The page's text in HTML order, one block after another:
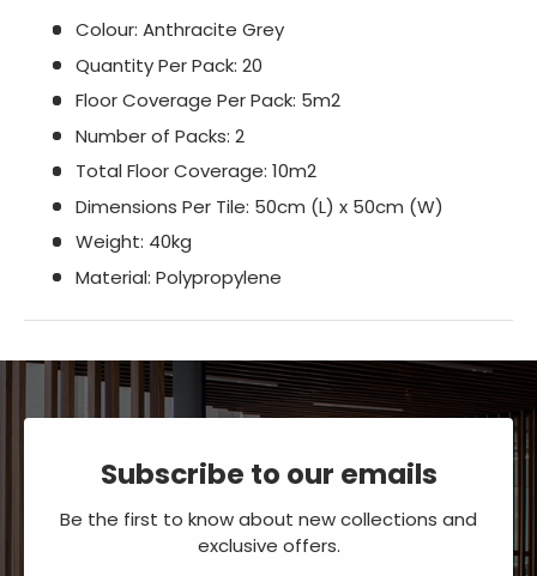
Colour: Anthracite Grey
Quantity Per Pack: 20
Floor Coverage Per Pack: 5m2
Number of Packs: 2
Total Floor Coverage: 10m2
Dimensions Per Tile:​​​​​​​​​​​​​​ 50cm (L) x 50cm (W)
Weight: 40kg
Material: Polypropylene
Subscribe to our emails
Be the first to know about new collections and
exclusive offers.